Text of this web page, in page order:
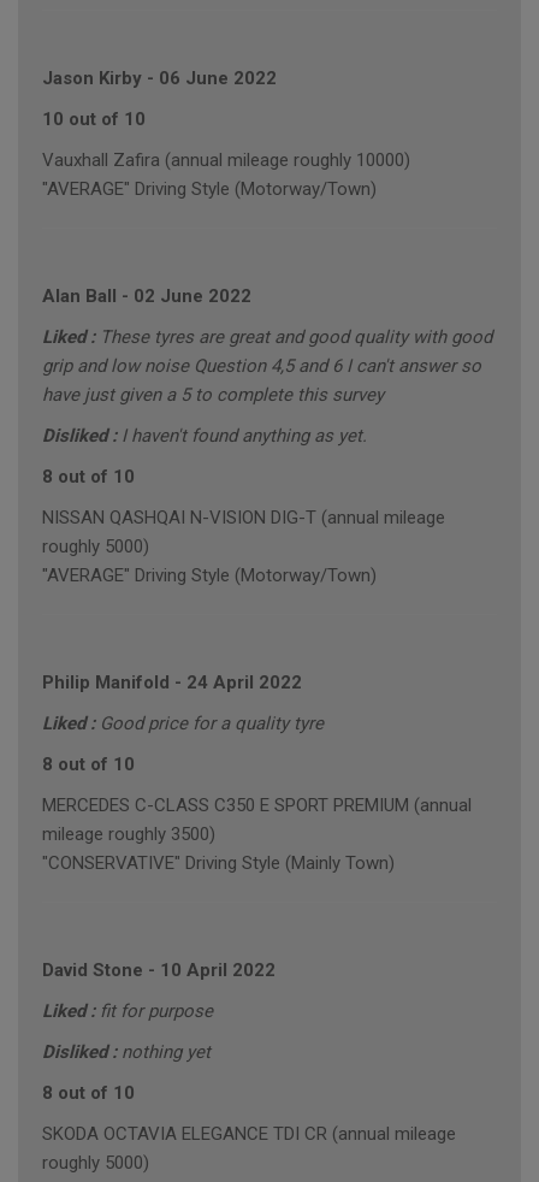
Jason Kirby - 06 June 2022
10 out of 10
Vauxhall Zafira (annual mileage roughly 10000)
"AVERAGE" Driving Style (Motorway/Town)
Alan Ball - 02 June 2022
Liked : These tyres are great and good quality with good
grip and low noise Question 4,5 and 6 I can't answer so
have just given a 5 to complete this survey
Disliked : I haven't found anything as yet.
8 out of 10
NISSAN QASHQAI N-VISION DIG-T (annual mileage
roughly 5000)
"AVERAGE" Driving Style (Motorway/Town)
Philip Manifold - 24 April 2022
Liked : Good price for a quality tyre
8 out of 10
MERCEDES C-CLASS C350 E SPORT PREMIUM (annual
mileage roughly 3500)
"CONSERVATIVE" Driving Style (Mainly Town)
David Stone - 10 April 2022
Liked : fit for purpose
Disliked : nothing yet
8 out of 10
SKODA OCTAVIA ELEGANCE TDI CR (annual mileage
roughly 5000)